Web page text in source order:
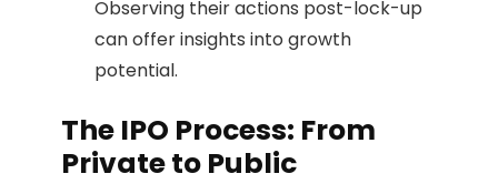
Observing their actions post-lock-up
can offer insights into growth
potential.
The IPO Process: From
Private to Public